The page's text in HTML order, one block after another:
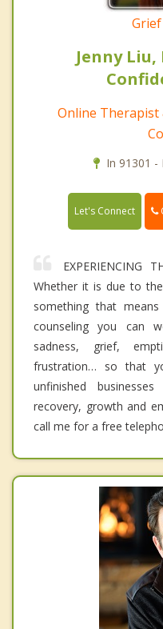
Jenny Liu,
Online Therapist
In 91301 -
Let's Connect
EXPERIENCING
Whether it is due to
something that
counseling you can
sadness, grief,
frustration… so that
unfinished
recovery, growth and
call me for a free